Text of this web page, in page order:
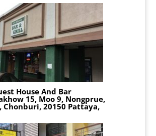
House And Bar
15, Moo 9, Nongprue,
Chonburi, 20150 Pattaya,